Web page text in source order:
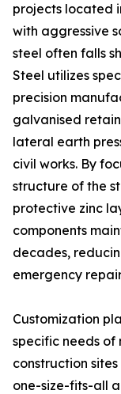
projects located
with aggressive
steel often falls
Steel utilizes
precision
galvanised
lateral earth
civil works. By
structure of the
protective zinc
components
decades,
emergency
Customization
specific needs of
construction
one-size-fits-all